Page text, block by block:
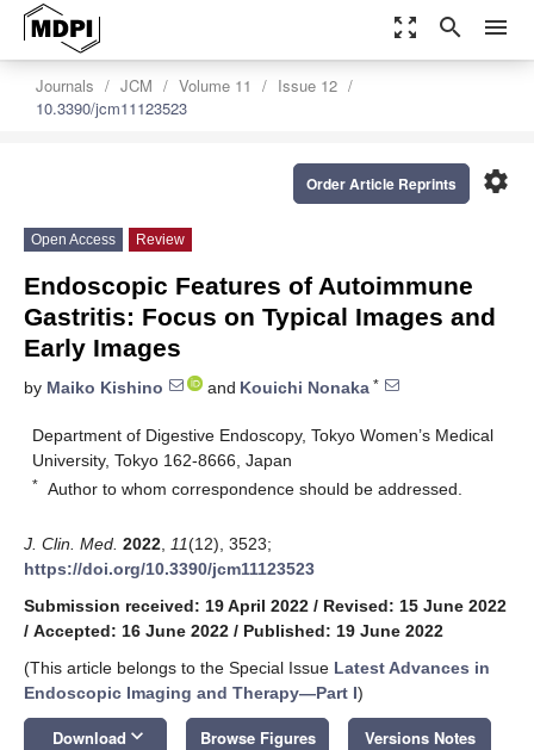
zoom_out_map search menu
Journals JCM Volume 11
Issue 12
10.3390/jcm11123523
settings
Order Article Reprints
Open Access Review
Endoscopic Features of Autoimmune
Gastritis: Focus on Typical Images and
Early Images
by Maiko Kishino and Kouichi Nonaka *
Department of Digestive Endoscopy, Tokyo Women’s Medical
University, Tokyo 162-8666, Japan
* Author to whom correspondence should be addressed.
J. Clin. Med. 2022 11(12), 3523;
https://doi.org/10.3390/jcm11123523
Submission received: 19 April 2022 / Revised: 15 June 2022
/ Accepted: 16 June 2022 / Published: 19 June 2022
(This article belongs to the Special Issue Latest Advances in
Endoscopic Imaging and Therapy—Part I)
Download keyboard_arrow_down Browse Figures Versions Notes